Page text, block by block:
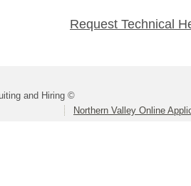
Request Technical
and Hiring ©
Northern Valley Online